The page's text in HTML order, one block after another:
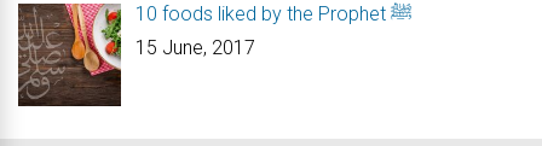
10 foods liked by the Prophet ﷺ
15 June, 2017